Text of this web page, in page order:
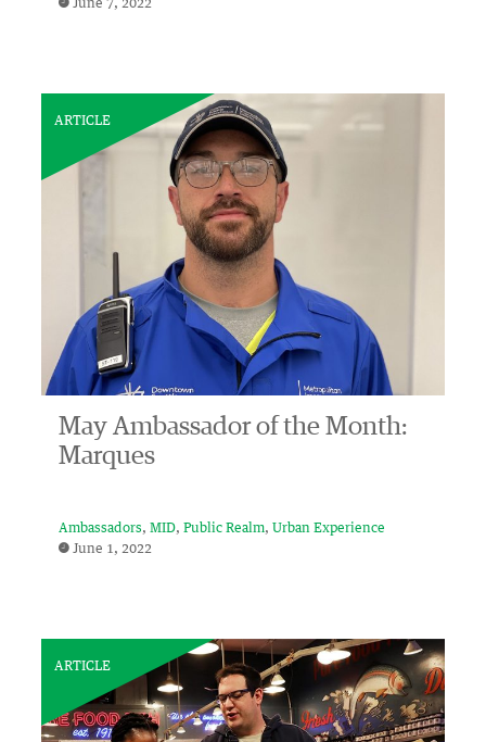
June 7, 2022
ARTICLE
May Ambassador of the Month:
Marques
Ambassadors MID Public Realm
Urban Experience
June 1, 2022
ARTICLE